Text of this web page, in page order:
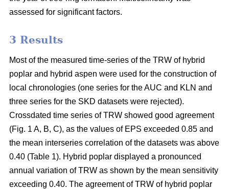
assessed for significant factors.
3 Results
Most of the measured time-series of the TRW of hybrid
poplar and hybrid aspen were used for the construction of
local chronologies (one series for the AUC and KLN and
three series for the SKD datasets were rejected).
Crossdated time series of TRW showed good agreement
(Fig. 1 A, B, C), as the values of EPS exceeded 0.85 and
the mean interseries correlation of the datasets was above
0.40 (Table 1). Hybrid poplar displayed a pronounced
annual variation of TRW as shown by the mean sensitivity
exceeding 0.40. The agreement of TRW of hybrid poplar